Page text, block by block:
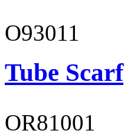
O93011
Tube Scarf
OR81001